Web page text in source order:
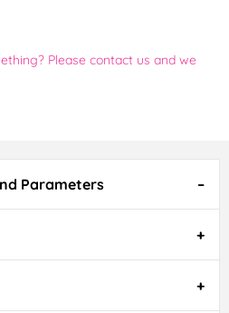
Please contact us and we
Parameters